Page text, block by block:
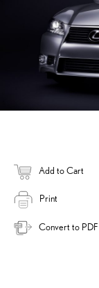
Add to Cart
Print
Convert to PDF